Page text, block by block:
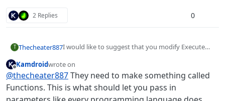
2 Replies 0
T Thecheater887I would like to suggest that you modify Execute
data to be passed into the Execute Behavior as,
say, a dictionary. Add a “communicate” behavior
that would tell the Execute Behavior, say, a
dictionary, which could then be used further down
I’m well aware of how many dead horses I’m
beating (it’s what I’m good at!), however, from my
perspective, it would redneck the functions
functionality into existence, since the current
Offline
Kamdroidwrote on
last edited by
@thecheater887They need to make something called
Functions. This is what should let you pass in